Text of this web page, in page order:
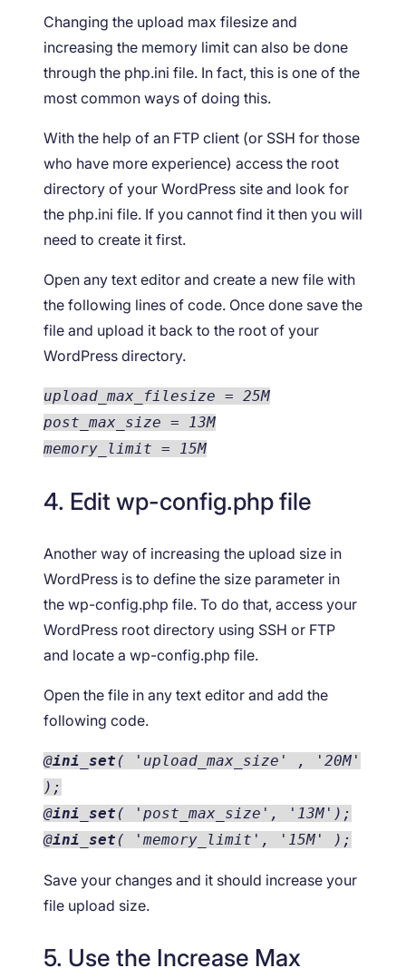
Changing the upload max filesize and
increasing the memory limit can also be done
through the php.ini file. In fact, this is one of the
most common ways of doing this.
With the help of an FTP client (or SSH for those
who have more experience) access the root
directory of your WordPress site and look for
the php.ini file. If you cannot find it then you will
need to create it first.
Open any text editor and create a new file with
the following lines of code. Once done save the
file and upload it back to the root of your
WordPress directory.
upload_max_filesize = 25M
post_max_size = 13M
memory_limit = 15M
4. Edit wp-config.php file
Another way of increasing the upload size in
WordPress is to define the size parameter in
the wp-config.php file. To do that, access your
WordPress root directory using SSH or FTP
and locate a wp-config.php file.
Open the file in any text editor and add the
following code.
@ini_set ( 'upload_max_size' , '20M'
);
@ini_set ( 'post_max_size', '13M');
@ini_set ( 'memory_limit', '15M' );
Save your changes and it should increase your
file upload size.
5. Use the Increase Max